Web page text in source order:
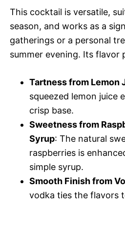
This cocktail is versatile,
season, and works as a
gatherings or a personal
summer evening. Its flavor
Tartness from Lemon
squeezed lemon juice
crisp base.
Sweetness from
Syrup: The natural
raspberries is
simple syrup.
Smooth Finish from
vodka ties the flavors